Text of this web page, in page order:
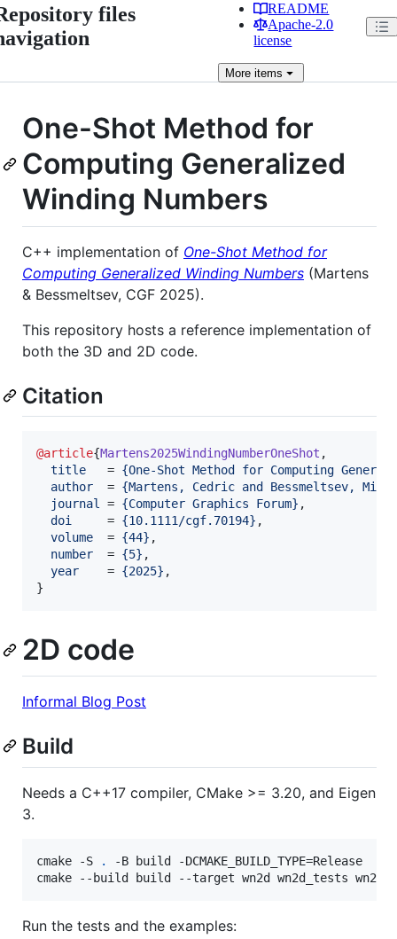
files
README
Apache-2.0
license
More items
One-Shot Method for
Computing Generalized
Winding Numbers
C++ implementation of One-Shot Method for
Computing Generalized Winding Numbers (Martens
& Bessmeltsev, CGF 2025).
This repository hosts a reference implementation of
both the 3D and 2D code.
Citation
@article{Martens2025WindingNumberOneShot ,
title
   =
{One-Shot Method for Computing
author
  =
{Martens, Cedric and Bessmeltsev,
journal
= {Computer Graphics Forum} ,
doi
     =
{10.1111/cgf.70194} ,
volume
  =
{44} ,
number
  =
{5} ,
year
    =
{2025} ,
}
2D code
Informal Blog Post
Build
Needs a C++17 compiler, CMake >= 3.20, and Eigen
3.
cmake -S .
-B build -DCMAKE_BUILD_TYPE=Release
cmake --build build --target wn2d wn2d_tests
Run the tests and the examples: